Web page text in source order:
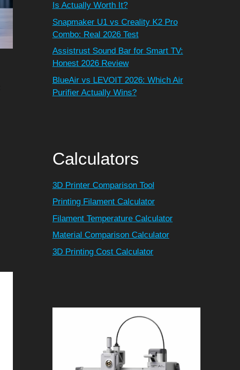
Is Actually Worth It?
Snapmaker U1 vs Creality K2 Pro
Combo: Real 2026 Test
Assistrust Sound Bar for Smart TV:
Honest 2026 Review
BlueAir vs LEVOIT 2026: Which Air
Purifier Actually Wins?
Calculators
3D Printer Comparison Tool
Printing Filament Calculator
Filament Temperature Calculator
Material Comparison Calculator
3D Printing Cost Calculator